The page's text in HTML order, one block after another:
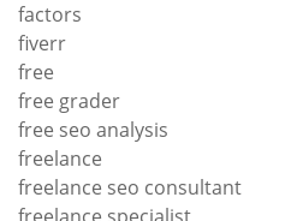
factors
fiverr
free
free grader
free seo analysis
freelance
freelance seo consultant